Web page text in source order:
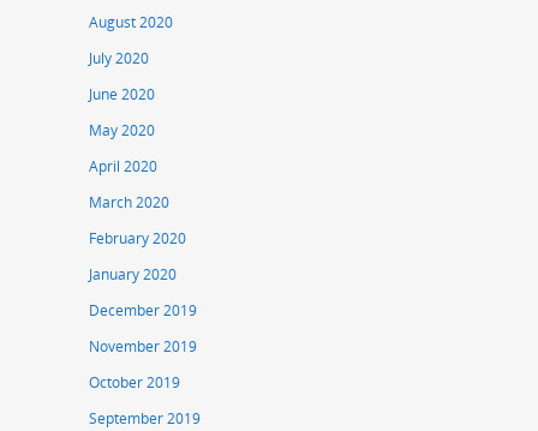
August 2020
July 2020
June 2020
May 2020
April 2020
March 2020
February 2020
January 2020
December 2019
November 2019
October 2019
September 2019